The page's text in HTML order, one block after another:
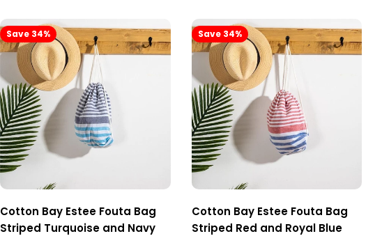
Save 34%
Cotton Bay Estee Fouta Bag
Striped Turquoise and Navy
Save 34%
Cotton Bay Estee Fouta Bag
Striped Red and Royal Blue